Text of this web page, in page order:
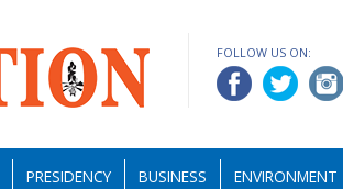
FOLLOW US ON:
PRESIDENCY BUSINESS ENVIRONMENT